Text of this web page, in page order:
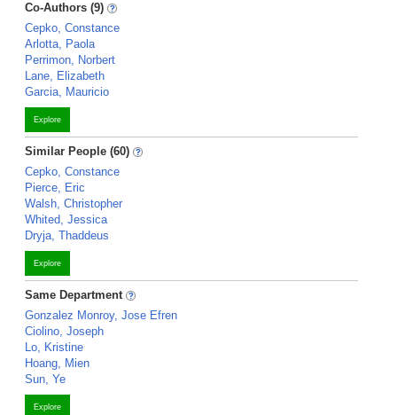
Co-Authors (9)
Cepko, Constance
Arlotta, Paola
Perrimon, Norbert
Lane, Elizabeth
Garcia, Mauricio
Explore
Similar People (60)
Cepko, Constance
Pierce, Eric
Walsh, Christopher
Whited, Jessica
Dryja, Thaddeus
Explore
Same Department
Gonzalez Monroy, Jose Efren
Ciolino, Joseph
Lo, Kristine
Hoang, Mien
Sun, Ye
Explore